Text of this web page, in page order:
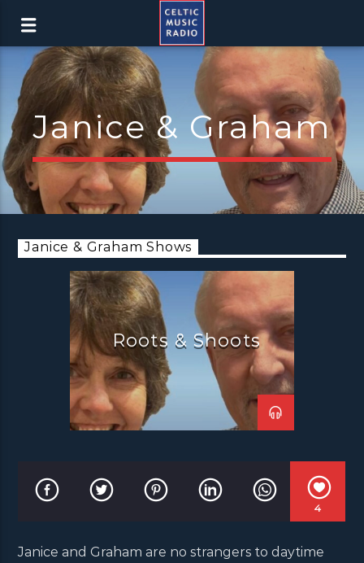
Janice & Graham
Janice & Graham Shows
Roots & Shoots
4
Janice and Graham are no strangers to daytime